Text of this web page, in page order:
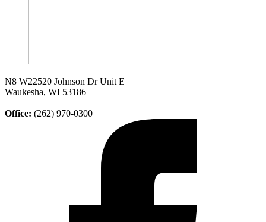
N8 W22520 Johnson Dr Unit E
Waukesha, WI 53186
Office: (262) 970-0300